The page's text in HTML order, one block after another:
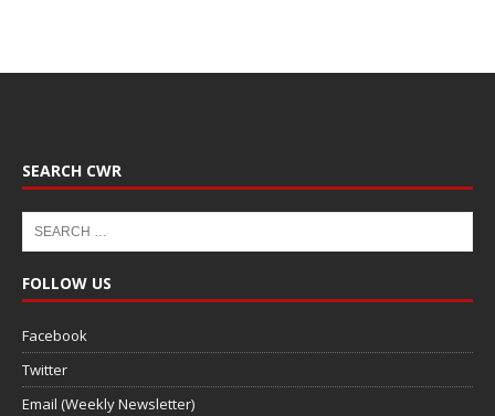
SEARCH CWR
FOLLOW US
Facebook
Twitter
Email (Weekly Newsletter)